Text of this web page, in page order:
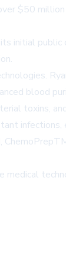
$50
initial
blood
toxins,
infections,
medical